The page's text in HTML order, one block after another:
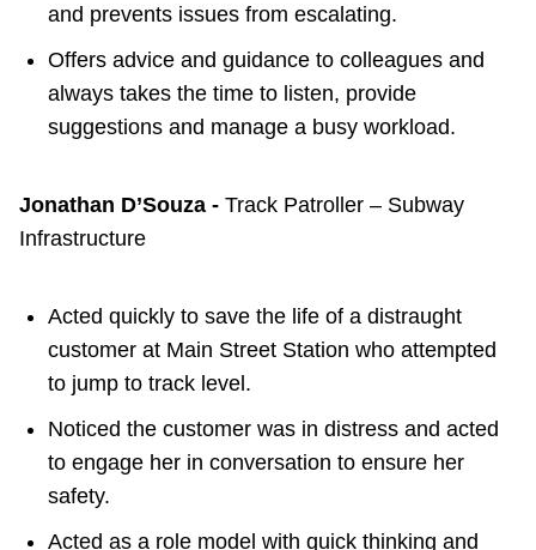
and prevents issues from escalating.
Offers advice and guidance to colleagues and
always takes the time to listen, provide
suggestions and manage a busy workload.
Jonathan D’Souza - Track Patroller – Subway
Infrastructure
Acted quickly to save the life of a distraught
customer at Main Street Station who attempted
to jump to track level.
Noticed the customer was in distress and acted
to engage her in conversation to ensure her
safety.
Acted as a role model with quick thinking and